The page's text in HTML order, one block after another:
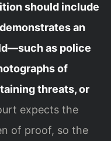
should include
an
as police
of
threats, or
expects the
of proof, so the